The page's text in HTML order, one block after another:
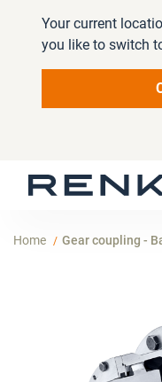
Your current
you like to switch
Home Gear coupling -